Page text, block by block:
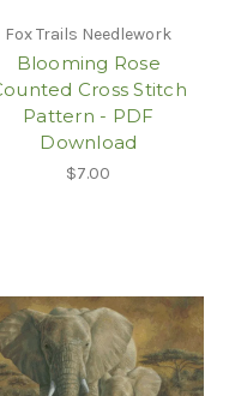
Fox Trails Needlework
Blooming Rose
Cross Stitch
Pattern - PDF
Download
$7.00